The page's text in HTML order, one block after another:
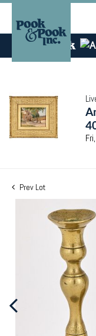
Prev Lot